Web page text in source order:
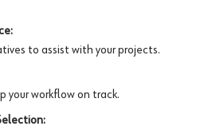
to assist with your projects.
your workflow on track.